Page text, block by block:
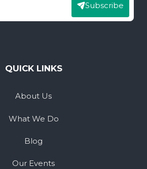
Subscribe
QUICK LINKS
About Us
What We Do
Blog
Our Events